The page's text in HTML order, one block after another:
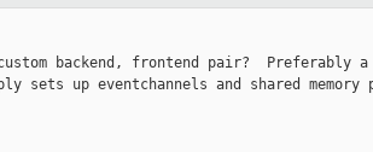
custom backend, frontend pair?  Preferably
sets up eventchannels and shared memory